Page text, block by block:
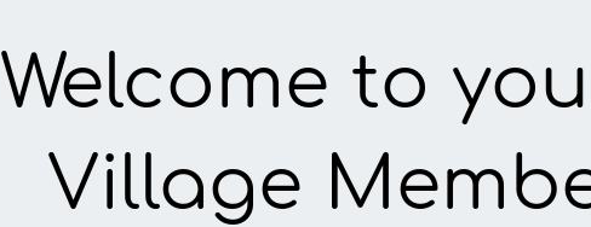
Welcome to
Village